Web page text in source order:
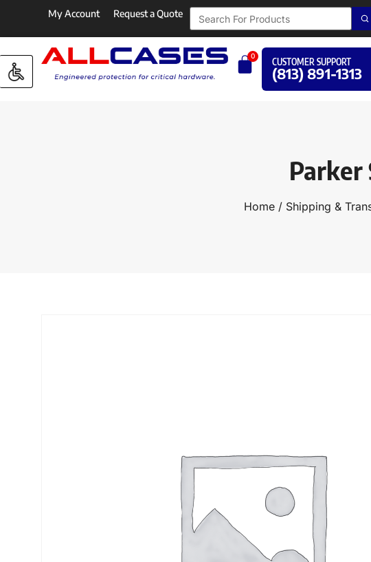
My Account Request a Quote
0
CUSTOMER SUPPORT
(813) 891-1313
Parker
Home/ Shipping &